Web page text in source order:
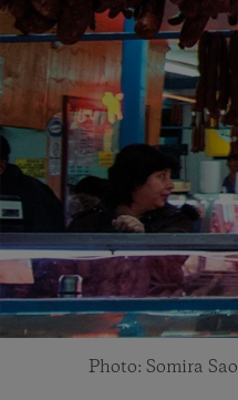
Photo: Somira Sao